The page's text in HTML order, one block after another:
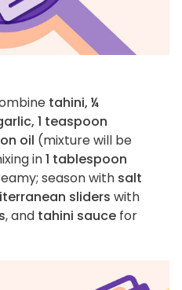
tahini, ¼
1 teaspoon
oil (mixture will be
in1 tablespoon
season with salt
sliders with
, and tahini sauce for